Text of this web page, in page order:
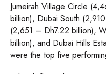
Jumeirah Village Circle
billion), Dubai South
(2,651 – Dh7.22 billion),
billion), and Dubai Hills
were the top five